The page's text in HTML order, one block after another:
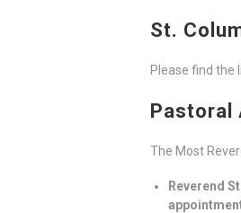
St.
Please find the
Pastoral
The Most
Reverend